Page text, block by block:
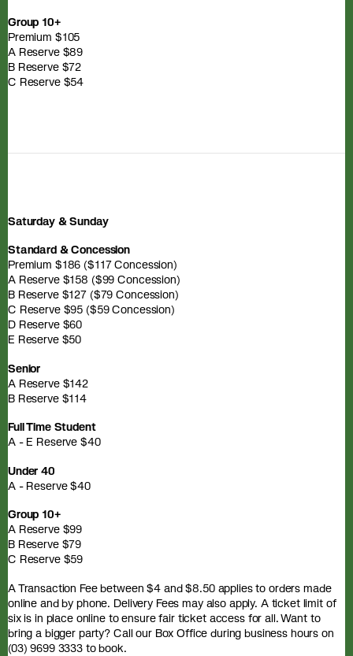
Group 10+
Premium $105
A Reserve $89
B Reserve $72
C Reserve $54
Saturday & Sunday
Standard & Concession
Premium $186 ($117 Concession)
A Reserve $158 ($99 Concession)
B Reserve $127 ($79 Concession)
C Reserve $95 ($59 Concession)
D Reserve $60
E Reserve $50
Senior
A Reserve $142
B Reserve $114
Full Time Student
A - E Reserve $40
Under 40
A - Reserve $40
Group 10+
A Reserve $99
B Reserve $79
C Reserve $59
A Transaction Fee between $4 and $8.50 applies to orders made
online and by phone. Delivery Fees may also apply. A ticket limit of
six is in place online to ensure fair ticket access for all. Want to
bring a bigger party? Call our Box Office during business hours on
(03) 9699 3333 to book.